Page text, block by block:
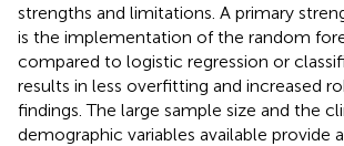
strengths and limitations. A primary
is the implementation of the random
compared to logistic regression or
results in less overfitting and increased
findings. The large sample size and the
demographic variables available provide